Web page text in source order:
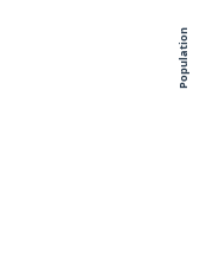
Population